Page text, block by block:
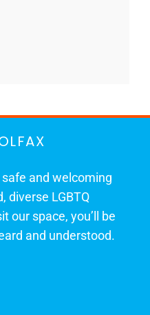
and welcoming
diverse LGBTQ
our space, you’ll be
and understood.